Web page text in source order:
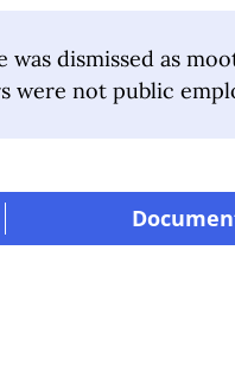
was dismissed as
were not public